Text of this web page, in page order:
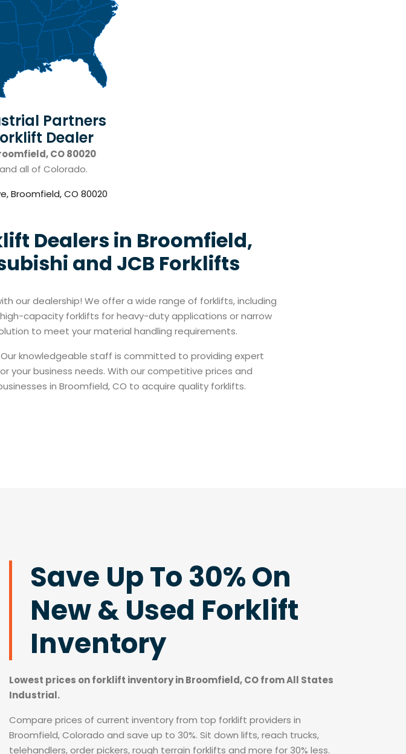
Partners
Dealer
CO 80020
all of Colorado.
Broomfield, CO 80020
Dealers in Broomfield,
and JCB Forklifts
our dealership! We offer a wide range of forklifts, including
capacity forklifts for heavy-duty applications or narrow
to meet your material handling requirements.
knowledgeable staff is committed to providing expert
your business needs. With our competitive prices and
in Broomfield, CO to acquire quality forklifts.
Save Up To 30% On
New & Used Forklift
Inventory
Lowest prices on forklift inventory in Broomfield, CO from All States
Industrial.
Compare prices of current inventory from top forklift providers in
Broomfield, Colorado and save up to 30%. Sit down lifts, reach trucks,
telehandlers, order pickers, rough terrain forklifts and more for 30% less.